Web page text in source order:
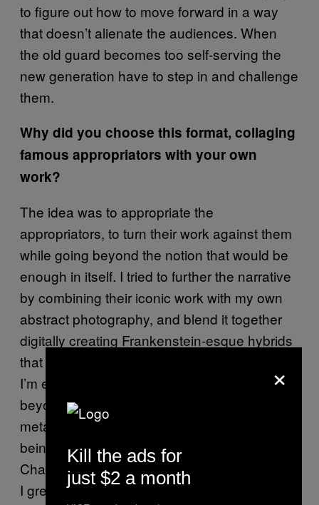
to figure out how to move forward in a way
that doesn’t alienate the audiences. When
the old guard becomes too self-serving the
new generation have to step in and challenge
them.
Why did you choose this format, collaging
famous appropriators with your own
work?
The idea was to appropriate the
appropriators, to turn their work against them
while going beyond the notion that would be
enough in itself. I tried to further the narrative
by combining their iconic work with my own
abstract photography, and blend it together
digitally creating Frankenstein-esque hybrids
that reflect the abstraction of the paradoxes
I’m exploring to further the conversation
beyond appropriation and toward a more
metaphysical and existential inclination. That
being said, I also used the work by John
Chamberlain and Jason Rhoades, two artists
I greatly admire, so I wanted to have the full
×
Kill the ads for
just $2 a month